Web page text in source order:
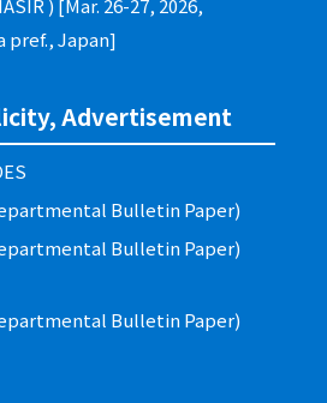
) [Mar. 26-27, 2026,
pref., Japan]
Advertisement
Bulletin Paper)
Bulletin Paper)
Bulletin Paper)